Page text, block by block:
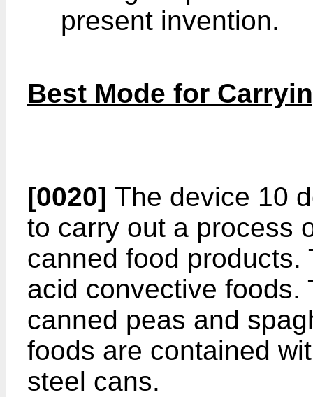
present invention.
Best Mode for
[0020] The device 10
to carry out a process
canned food
acid convective foods.
canned peas and
foods are contained
steel cans.